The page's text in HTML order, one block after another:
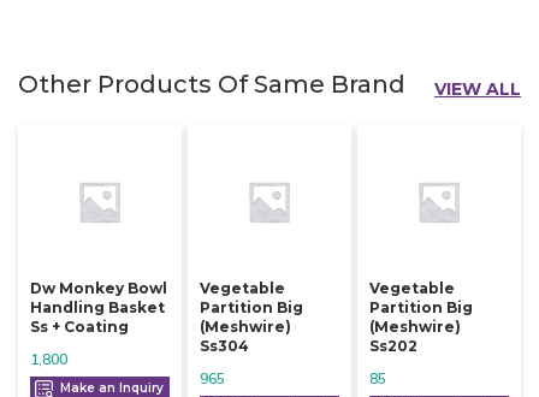
Other Products Of Same Brand VIEW ALL
Dw Monkey Bowl
Handling Basket
Ss + Coating
1,800
Make an Inquiry
Vegetable
Partition Big
(meshwire)
Ss304
965
Vegetable
Partition Big
(meshwire)
Ss202
85